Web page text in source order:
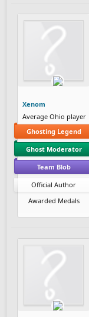
Xenom
Average Ohio player
Ghosting Legend
Ghost Moderator
Team Blob
Official Author
Awarded Medals